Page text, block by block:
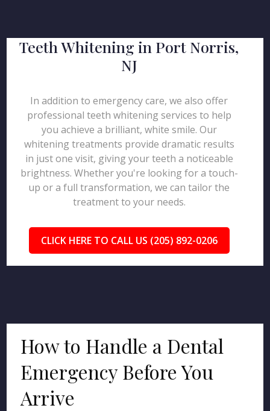
Teeth Whitening in Port Norris,
NJ
In addition to emergency care, we also offer
professional teeth whitening services to help
you achieve a brilliant, white smile. Our
whitening treatments provide dramatic results
in just one visit, giving your teeth a noticeable
brightness. Whether you're looking for a touch-
up or a full transformation, we can tailor the
treatment to your needs.
CLICK HERE TO CALL US (205) 892-0206
How to Handle a Dental
Emergency Before You
Arrive